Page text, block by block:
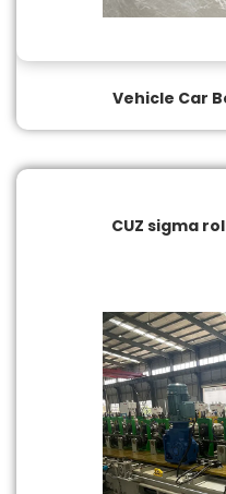
Vehicle Car
CUZ sigma